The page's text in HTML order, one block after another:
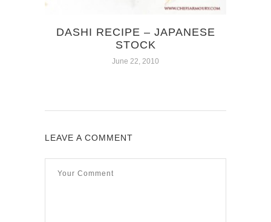
DASHI RECIPE – JAPANESE
STOCK
June 22, 2010
LEAVE A COMMENT